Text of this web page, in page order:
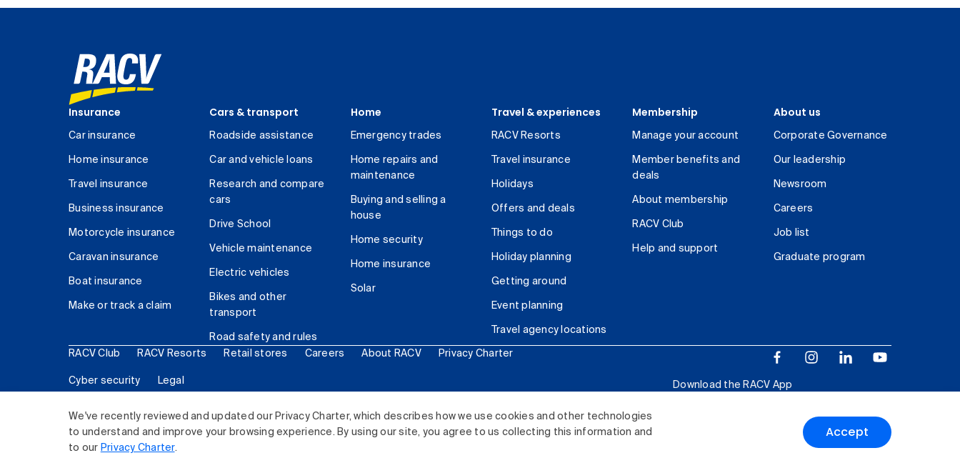
We've recently reviewed and updated our Privacy Charter, which describes how we use cookies and other technologies
to understand and improve your browsing experience. By using our site, you agree to us collecting this information and
to our Privacy Charter.
Accept
Insurance
Car insurance
Home insurance
Travel insurance
Business insurance
Motorcycle insurance
Caravan insurance
Boat insurance
Make or track a claim
Cars & transport
Roadside assistance
Car and vehicle loans
Research and compare
cars
Drive School
Vehicle maintenance
Electric vehicles
Bikes and other
transport
Road safety and rules
Home
Emergency trades
Home repairs and
maintenance
Buying and selling a
house
Home security
Home insurance
Solar
Travel & experiences
RACV Resorts
Travel insurance
Holidays
Offers and deals
Things to do
Holiday planning
Getting around
Event planning
Travel agency locations
Membership
Manage your account
Member benefits and
deals
About membership
RACV Club
Help and support
About us
Corporate Governance
Our leadership
Newsroom
Careers
Job list
Graduate program
RACV Club RACV Resorts Retail stores Careers About RACV Privacy Charter
Cyber security Legal
Download the RACV App